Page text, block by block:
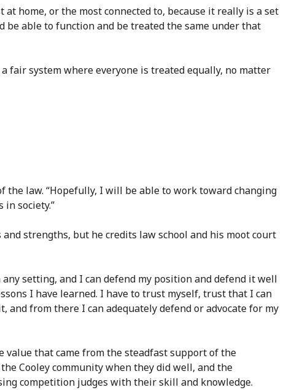
home, or the most connected to, because it really is a set
able to function and be treated the same under that
fair system where everyone is treated equally, no matter
law. “Hopefully, I will be able to work toward changing
society.”
strengths, but he credits law school and his moot court
setting, and I can defend my position and defend it well
I have learned. I have to trust myself, trust that I can
and from there I can adequately defend or advocate for my
value that came from the steadfast support of the
Cooley community when they did well, and the
competition judges with their skill and knowledge.